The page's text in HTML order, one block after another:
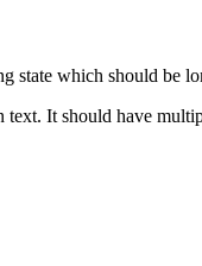
state which should be
It should have